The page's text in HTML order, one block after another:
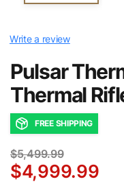
Write a review
Pulsar
Thermal
FREE SHIPPING
$5,499.99
$4,999.99